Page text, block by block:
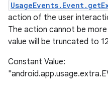
action of the user
The action cannot be
value will be truncated to
Constant Value: